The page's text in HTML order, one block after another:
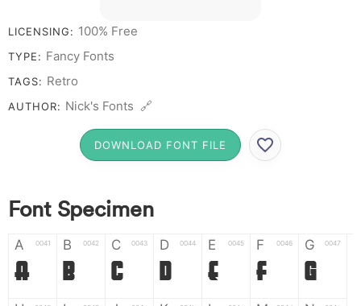
LICENSING: 100% Free
TYPE: Fancy Fonts
TAGS: Retro
AUTHOR: Nick's Fonts 🔗
DOWNLOAD FONT FILE
Font Specimen
A 0041
A
B 0042
B
C 0043
C
D 0044
D
E 0045
E
F 0046
F
G 0047
G